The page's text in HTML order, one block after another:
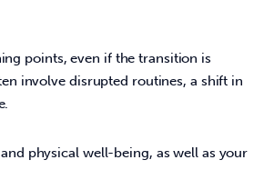
points, even if the transition is
involve disrupted routines, a shift in
physical well-being, as well as your